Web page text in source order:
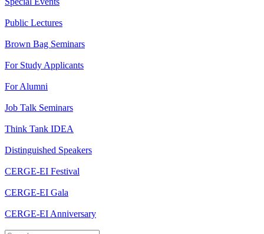
Public Lectures
Brown Bag Seminars
For Study Applicants
For Alumni
Job Talk Seminars
Think Tank IDEA
Distinguished Speakers
CERGE-EI Festival
CERGE-EI Gala
CERGE-EI Anniversary